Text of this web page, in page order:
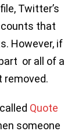
Twitter’s
that
However, if
or all of a
removed.
Quote
someone